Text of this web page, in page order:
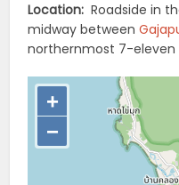
Location:Roadside in
midway between
northernmost 7-eleven